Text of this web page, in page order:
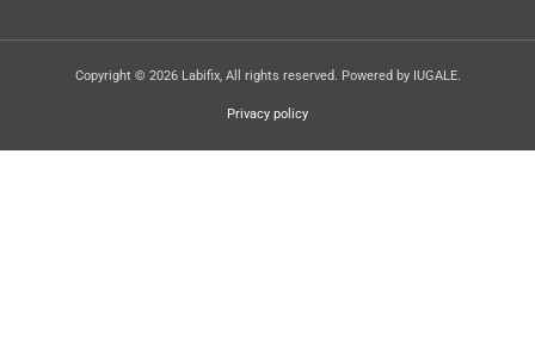
Copyright © 2026 Labifix, All rights reserved. Powered by IUGALE.
Privacy policy